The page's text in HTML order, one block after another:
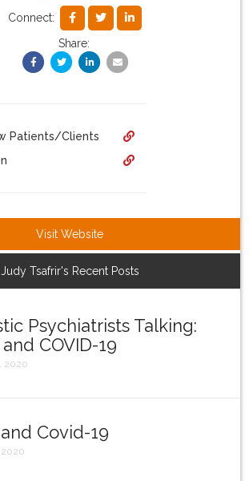
Connect:
Share:
Patients/Clients
Visit Website
Judy Tsafrir's Recent Posts
Psychiatrists Talking:
COVID-19
2020
Covid-19
2020